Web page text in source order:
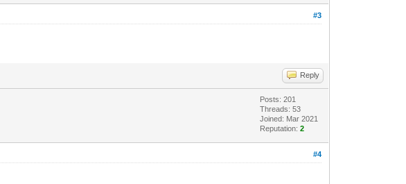
#3
Reply
Posts: 201
Threads: 53
Joined: Mar 2021
Reputation:2
#4